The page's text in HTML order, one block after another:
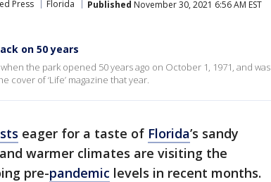
Press Florida Published November 30, 2021 6:56 AM EST
on 50 years
the park opened 50 years ago on October 1, 1971, and was
cover of ‘Life’ magazine that year.
eager for a taste of Florida’s sandy
and warmer climates are visiting the
pre-pandemic levels in recent months.